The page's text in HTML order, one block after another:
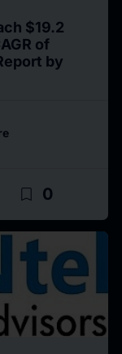
$19.2
of
by
bookmark_border 0